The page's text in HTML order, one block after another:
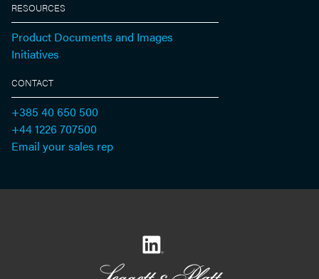
RESOURCES
Product Documents and Images
Initiatives
CONTACT
+385 40 650 500
+44 1226 707500
Email your sales rep